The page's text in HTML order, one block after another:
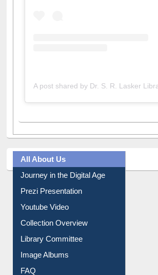
All About Us
Journey in the Digital Age
Prezi Presentation
Youtube Video
Collection Overview
Library Committee
Image Albums
FAQ